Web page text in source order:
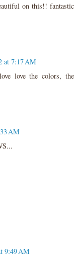
on this!! fantastic
at 7:17 AM
love the colors, the
AM
9:49 AM